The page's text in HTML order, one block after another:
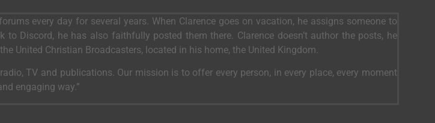
every day for several years. When Clarence goes on vacation, he assigns someone to
Discord, he has also faithfully posted them there. Clarence doesn’t author the posts, he
United Christian Broadcasters, located in his home, the United Kingdom.
TV and publications. Our mission is to offer every person, in every place, every moment
engaging way.”